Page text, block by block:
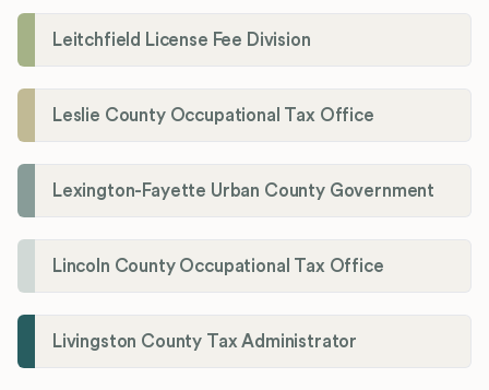
Leitchfield License Fee Division
Leslie County Occupational Tax Office
Lexington-Fayette Urban County Government
Lincoln County Occupational Tax Office
Livingston County Tax Administrator